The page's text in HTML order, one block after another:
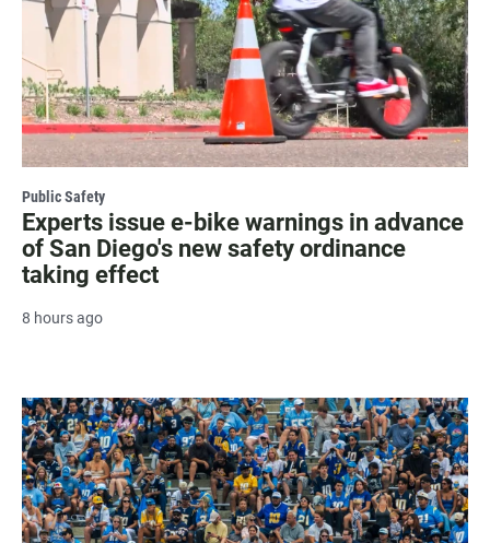
Public Safety
Experts issue e-bike warnings in advance
of San Diego's new safety ordinance
taking effect
8 hours ago